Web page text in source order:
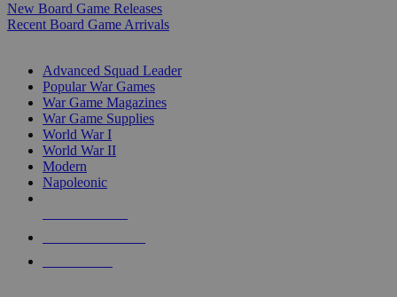
New Board Game Releases
Recent Board Game Arrivals
Advanced Squad Leader
Popular War Games
War Game Magazines
War Game Supplies
World War I
World War II
Modern
Napoleonic